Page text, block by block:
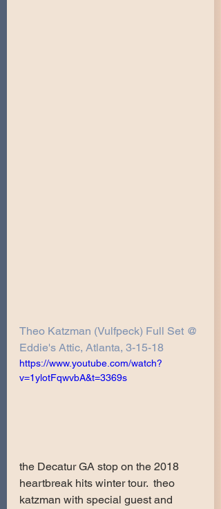
Theo Katzman (Vulfpeck) Full Set @
Eddie's Attic, Atlanta, 3-15-18
https://www.youtube.com/watch?
v=1ylotFqwvbA&t=3369s
the Decatur GA stop on the 2018
heartbreak hits winter tour.  theo
katzman with special guest and